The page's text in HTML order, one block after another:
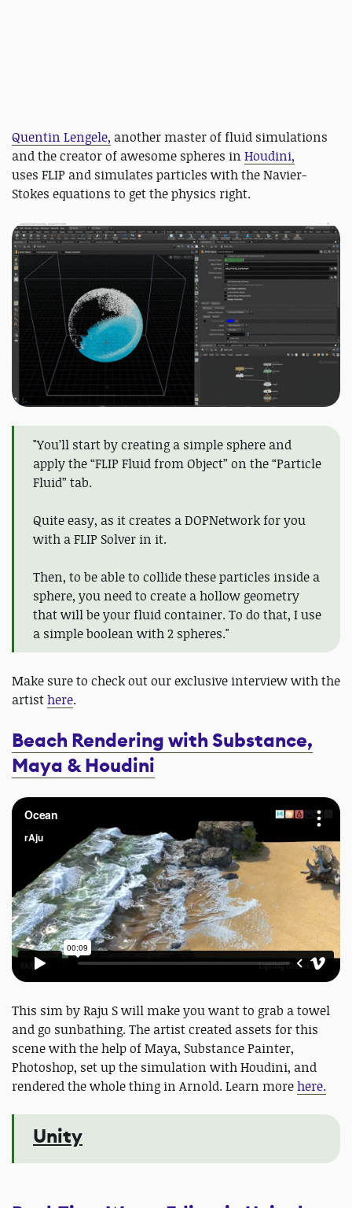
Quentin Lengele, another master of fluid simulations
and the creator of awesome spheres in Houdini,
uses FLIP and simulates particles with the Navier-
Stokes equations to get the physics right.
"You’ll start by creating a simple sphere and
apply the “FLIP Fluid from Object” on the “Particle
Fluid” tab.
Quite easy, as it creates a DOPNetwork for you
with a FLIP Solver in it.
Then, to be able to collide these particles inside a
sphere, you need to create a hollow geometry
that will be your fluid container. To do that, I use
a simple boolean with 2 spheres."
Make sure to check out our exclusive interview with the
artisthere.
Beach Rendering with Substance,
Maya & Houdini
This sim by Raju S will make you want to grab a towel
and go sunbathing. The artist created assets for this
scene with the help of Maya, Substance Painter,
Photoshop, set up the simulation with Houdini, and
rendered the whole thing in Arnold. Learn morehere.
Unity